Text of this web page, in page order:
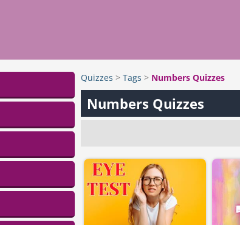
Quizzes > Tags > Numbers Quizzes
Numbers Quizzes